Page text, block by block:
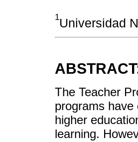
1Universidad
The Teacher
programs
higher
learning.